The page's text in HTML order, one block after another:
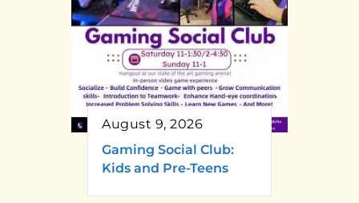
August 9, 2026
Gaming Social Club:
Kids and Pre-Teens